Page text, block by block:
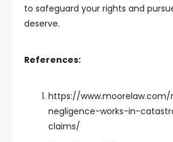
to safeguard your rights and
deserve.
References:
https://
negligence-works-in-
claims/